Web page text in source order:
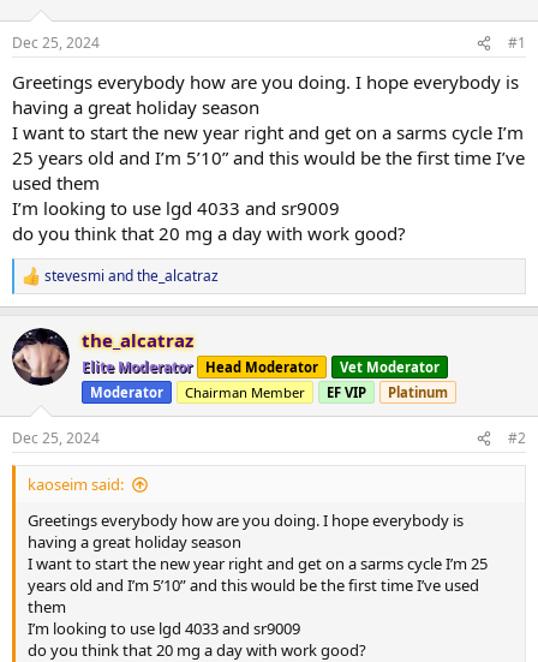
t
r
t
e
r
Dec 25, 2024 #1
Greetings everybody how are you doing. I hope everybody is
having a great holiday season
I want to start the new year right and get on a sarms cycle I’m
25 years old and I’m 5’10” and this would be the first time I’ve
used them
I’m looking to use lgd 4033 and sr9009
do you think that 20 mg a day with work good?
R
e
c
t
i
n
s
:
stevesmi andthe_alcatraz
the_alcatraz
Elite Moderator Head Moderator
Vet Moderator
Moderator
Chairman Member EF VIP Platinum
Dec 25, 2024 #2
kaoseim said:
Greetings everybody how are you doing. I hope everybody is
having a great holiday season
I want to start the new year right and get on a sarms cycle I’m 25
years old and I’m 5’10” and this would be the first time I’ve used
them
I’m looking to use lgd 4033 and sr9009
do you think that 20 mg a day with work good?